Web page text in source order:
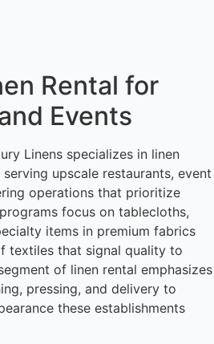
Rental for
Events
Linens specializes in linen
upscale restaurants, event
operations that prioritize
focus on tablecloths,
items in premium fabrics
textiles that signal quality to
of linen rental emphasizes
pressing, and delivery to
these establishments